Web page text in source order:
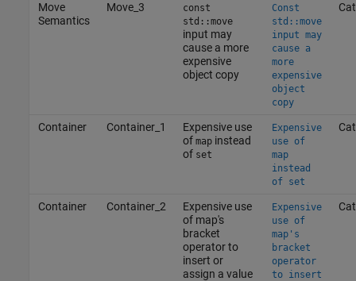
Move
Semantics
Move_3
const
std::move
input may
cause a more
expensive
object copy
Const
std::move
input may
cause a
more
expensive
object
copy
Container Container_1
Expensive use
of mapinstead
of set
Expensive
use of
map
instead
of set
Container Container_2
Expensive use
of map's
bracket
operator to
insert or
assign a value
Expensive
use of
map's
bracket
operator
to insert